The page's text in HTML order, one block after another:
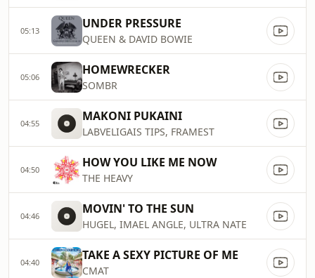
05:13 UNDER PRESSURE
QUEEN & DAVID BOWIE
05:06 HOMEWRECKER
SOMBR
04:55 MAKONI PUKAINI
LABVELIGAIS TIPS, FRAMEST
04:50 HOW YOU LIKE ME NOW
THE HEAVY
04:46 MOVIN' TO THE SUN
HUGEL, IMAEL ANGLE, ULTRA NATE
04:40 TAKE A SEXY PICTURE OF ME
CMAT